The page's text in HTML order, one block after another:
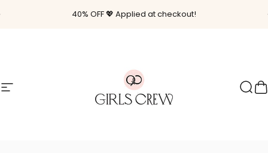
40% OFF 💖 Applied at checkout!
Site navigation Girls Crew